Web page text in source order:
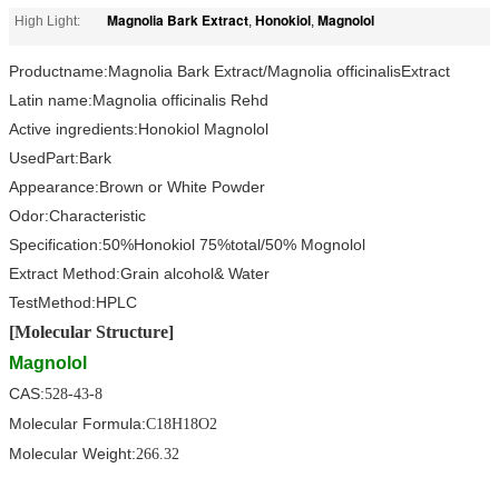
High Light: Magnolia Bark Extract, Honokiol, Magnolol
Productname:Magnolia Bark Extract/Magnolia officinalisExtract
Latin name:Magnolia officinalis Rehd
Active ingredients:Honokiol Magnolol
UsedPart:Bark
Appearance:Brown or White Powder
Odor:Characteristic
Specification:50%Honokiol 75%total/50% Mognolol
Extract Method:Grain alcohol& Water
TestMethod:HPLC
[Molecular Structure]
Magnolol
CAS:528-43-8
Molecular Formula:C18H18O2
Molecular Weight:266.32